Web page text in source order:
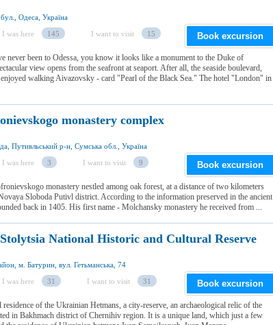
Одеса, Україна
I was here 145 I want to visit 15 Book excursion
never been to Odessa, you know it looks like a monument to the Duke of
view opens from the seafront at seaport. After all, the seaside boulevard,
walking Aivazovsky - card "Pearl of the Black Sea." The hotel "London" in
monastery complex
Путивльський р-н, Сумська обл., Україна
I was here 3 I want to visit 9 Book excursion
monastery nestled among oak forest, at a distance of two kilometers
Sloboda Putivl district. According to the information preserved in the ancient
back in 1405. His first name - Molchansky monastery he received from ...
National Historic and Cultural Reserve
м. Батурин, вул. Гетьманська, 74
I was here 31 I want to visit 31 Book excursion
of the Ukrainian Hetmans, a city-reserve, an archaeological relic of the
in Bakhmach district of Chernihiv region. It is a unique land, which just a few